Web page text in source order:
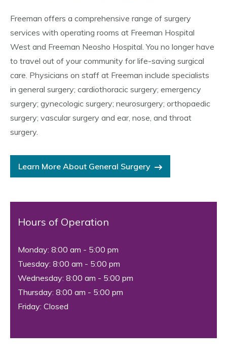
Freeman offers a comprehensive range of surgery
services with operating rooms at Freeman Hospital
West and Freeman Neosho Hospital. You no longer have
to travel out of your community for life-saving surgical
care. Physicians on staff at Freeman include specialists
in general surgery; cardiothoracic surgery; emergency
surgery; gynecologic surgery; neurosurgery; orthopaedic
surgery; vascular surgery and ear, nose, and throat
surgery.
Learn More About General Surgery
Hours of Operation
Monday: 8:00 am - 5:00 pm
Tuesday: 8:00 am - 5:00 pm
Wednesday: 8:00 am - 5:00 pm
Thursday: 8:00 am - 5:00 pm
Friday: Closed